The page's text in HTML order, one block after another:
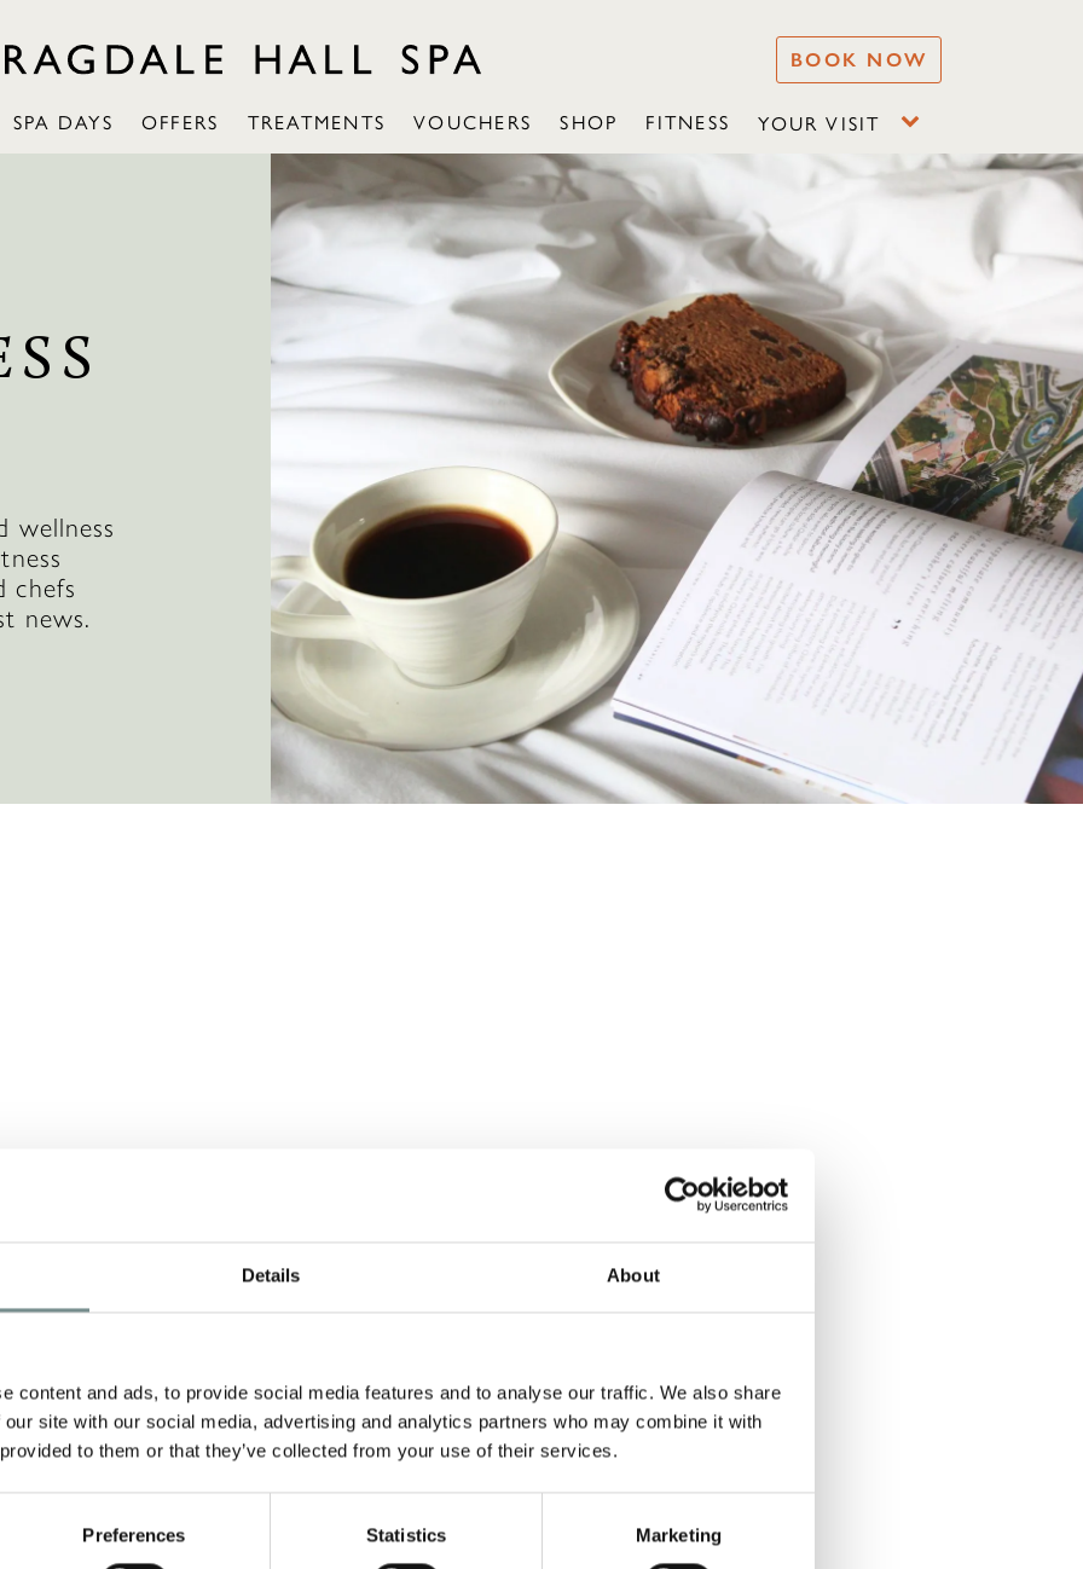
Details About
content and ads, to provide social media features and to analyse our traffic. We also share
site with our social media, advertising and analytics partners who may combine it with
to them or that they’ve collected from your use of their services.
Preferences Statistics Marketing
BOOK NOW
SPA DAYS OFFERS TREATMENTS VOUCHERS SHOP FITNESS YOUR VISIT
wellness
chefs
news.